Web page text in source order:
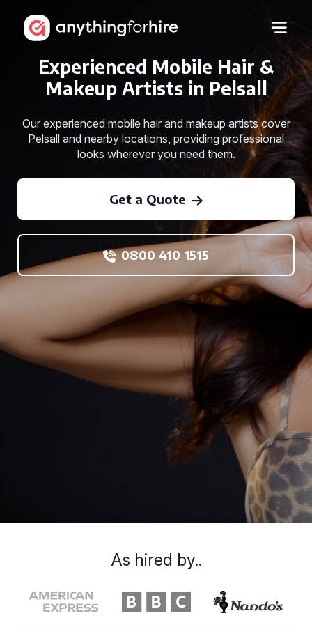
Experienced Mobile Hair &
Makeup Artists in Pelsall
Our experienced mobile hair and makeup artists cover
Pelsall and nearby locations, providing professional
looks wherever you need them.
Get a Quote
0800 410 1515
As hired by..